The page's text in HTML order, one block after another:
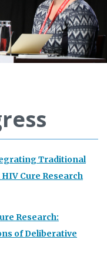
Traditional
Cure Research
Research:
of Deliberative